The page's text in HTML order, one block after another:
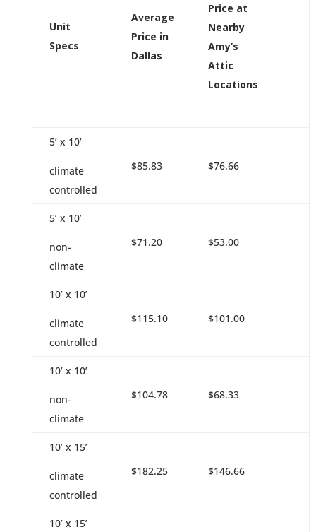
Unit
Specs
Average
Price in
Dallas
Price at
Nearby
Amy’s
Attic
Locations
5’ x 10’
climate
controlled
$85.83 $76.66
5’ x 10’
non-
climate
$71.20 $53.00
10’ x 10’
climate
controlled
$115.10 $101.00
10’ x 10’
non-
climate
$104.78 $68.33
10’ x 15’
climate
controlled
$182.25 $146.66
10’ x 15’